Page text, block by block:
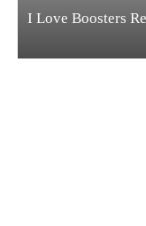
I Love Boosters